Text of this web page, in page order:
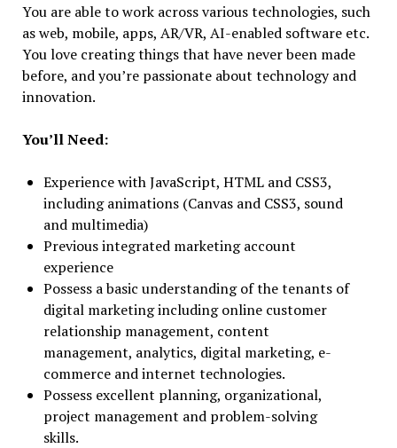
You are able to work across various technologies, such
as web, mobile, apps, AR/VR, AI-enabled software etc.
You love creating things that have never been made
before, and you’re passionate about technology and
innovation.
You’ll Need:
Experience with JavaScript, HTML and CSS3,
including animations (Canvas and CSS3, sound
and multimedia)
Previous integrated marketing account
experience
Possess a basic understanding of the tenants of
digital marketing including online customer
relationship management, content
management, analytics, digital marketing, e-
commerce and internet technologies.
Possess excellent planning, organizational,
project management and problem-solving
skills.